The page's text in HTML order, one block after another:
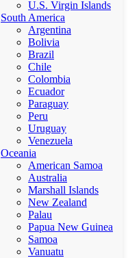
U.S. Virgin Islands
South America
Argentina
Bolivia
Brazil
Chile
Colombia
Ecuador
Paraguay
Peru
Uruguay
Venezuela
Oceania
American Samoa
Australia
Marshall Islands
New Zealand
Palau
Papua New Guinea
Samoa
Vanuatu